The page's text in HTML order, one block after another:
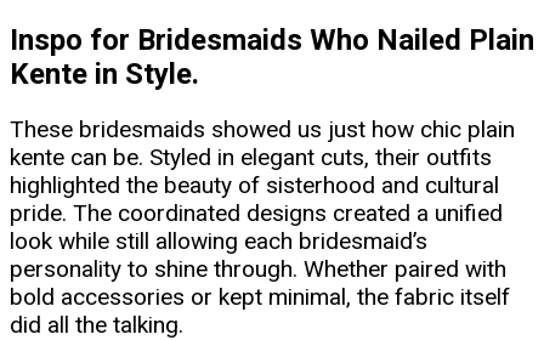
Inspo for Bridesmaids Who Nailed Plain
Kente in Style.
These bridesmaids showed us just how chic plain
kente can be. Styled in elegant cuts, their outfits
highlighted the beauty of sisterhood and cultural
pride. The coordinated designs created a unified
look while still allowing each bridesmaid’s
personality to shine through. Whether paired with
bold accessories or kept minimal, the fabric itself
did all the talking.